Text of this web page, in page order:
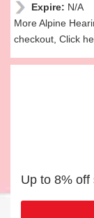
Expire: N/A
More Alpine
checkout, Click
Up to 8%